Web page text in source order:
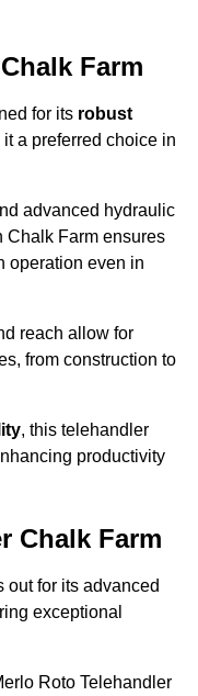
Farm
for its robust
a preferred choice in
advanced hydraulic
Chalk Farm ensures
operation even in
reach allow for
from construction to
, this telehandler
productivity
Chalk Farm
out for its advanced
exceptional
Roto Telehandler